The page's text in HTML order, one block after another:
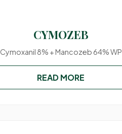
CYMOZEB
Cymoxanil 8% + Mancozeb 64% WP
READ MORE